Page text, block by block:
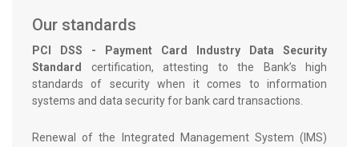
Our standards
PCI DSS - Payment Card Industry Data Security
Standard
certification, attesting to the Bank’s high
standards of security when it comes to information
systems and data security for bank card transactions.
Renewal of the Integrated Management System (IMS)